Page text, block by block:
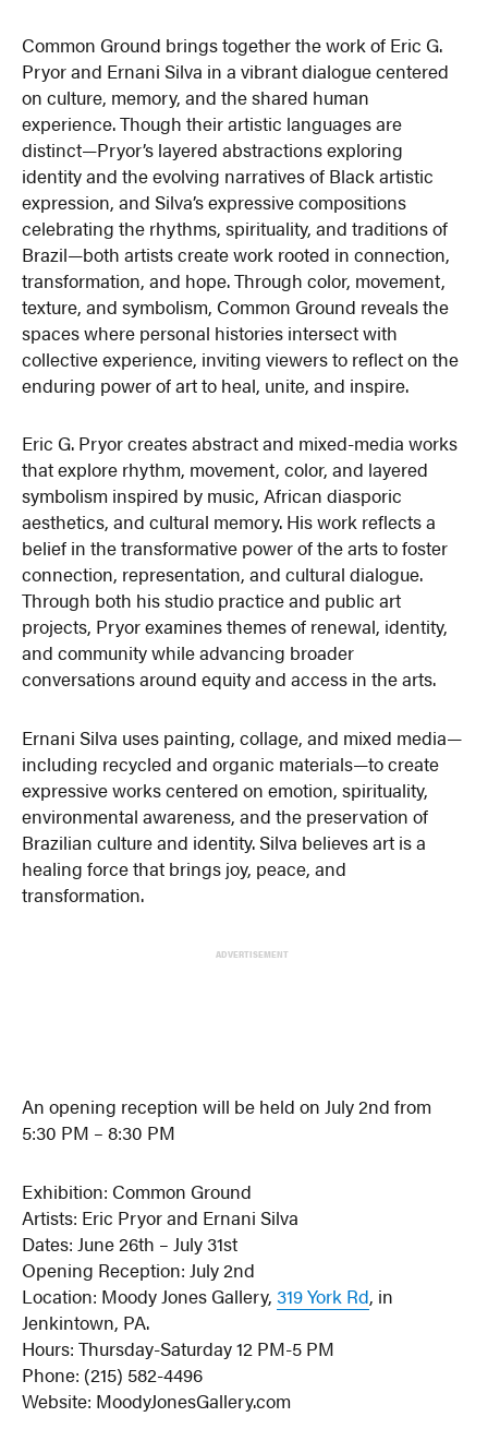
Common Ground brings together the work of Eric G.
Pryor and Ernani Silva in a vibrant dialogue centered
on culture, memory, and the shared human
experience. Though their artistic languages are
distinct—Pryor’s layered abstractions exploring
identity and the evolving narratives of Black artistic
expression, and Silva’s expressive compositions
celebrating the rhythms, spirituality, and traditions of
Brazil—both artists create work rooted in connection,
transformation, and hope. Through color, movement,
texture, and symbolism, Common Ground reveals the
spaces where personal histories intersect with
collective experience, inviting viewers to reflect on the
enduring power of art to heal, unite, and inspire.
Eric G. Pryor creates abstract and mixed-media works
that explore rhythm, movement, color, and layered
symbolism inspired by music, African diasporic
aesthetics, and cultural memory. His work reflects a
belief in the transformative power of the arts to foster
connection, representation, and cultural dialogue.
Through both his studio practice and public art
projects, Pryor examines themes of renewal, identity,
and community while advancing broader
conversations around equity and access in the arts.
Ernani Silva uses painting, collage, and mixed media—
including recycled and organic materials—to create
expressive works centered on emotion, spirituality,
environmental awareness, and the preservation of
Brazilian culture and identity. Silva believes art is a
healing force that brings joy, peace, and
transformation.
ADVERTISEMENT
An opening reception will be held on July 2nd from
5:30 PM – 8:30 PM
Exhibition: Common Ground
Artists: Eric Pryor and Ernani Silva
Dates: June 26th – July 31st
Opening Reception: July 2nd
Location: Moody Jones Gallery,319 York Rd, in
Jenkintown, PA.
Hours: Thursday-Saturday 12 PM-5 PM
Phone: (215) 582-4496
Website: MoodyJonesGallery.com